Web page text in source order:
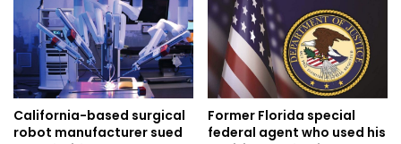
California-based surgical
robot manufacturer sued
Former Florida special
federal agent who used his